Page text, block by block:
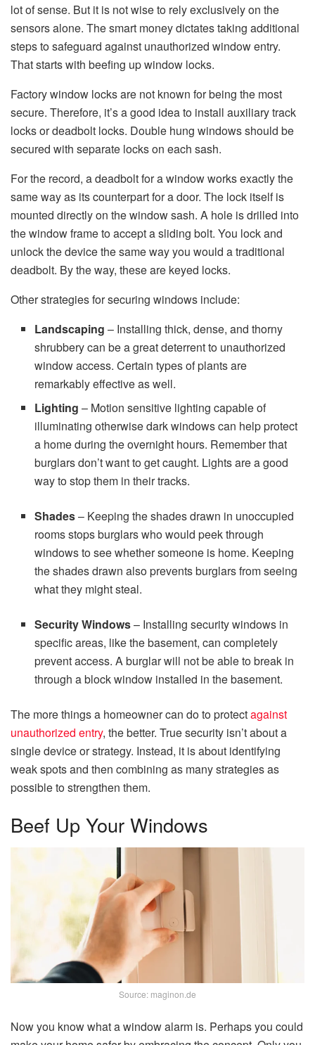
lot of sense. But it is not wise to rely exclusively on the
sensors alone. The smart money dictates taking additional
steps to safeguard against unauthorized window entry.
That starts with beefing up window locks.
Factory window locks are not known for being the most
secure. Therefore, it’s a good idea to install auxiliary track
locks or deadbolt locks. Double hung windows should be
secured with separate locks on each sash.
For the record, a deadbolt for a window works exactly the
same way as its counterpart for a door. The lock itself is
mounted directly on the window sash. A hole is drilled into
the window frame to accept a sliding bolt. You lock and
unlock the device the same way you would a traditional
deadbolt. By the way, these are keyed locks.
Other strategies for securing windows include:
Landscaping – Installing thick, dense, and thorny
shrubbery can be a great deterrent to unauthorized
window access. Certain types of plants are
remarkably effective as well.
Lighting – Motion sensitive lighting capable of
illuminating otherwise dark windows can help protect
a home during the overnight hours. Remember that
burglars don’t want to get caught. Lights are a good
way to stop them in their tracks.
Shades– Keeping the shades drawn in unoccupied
rooms stops burglars who would peek through
windows to see whether someone is home. Keeping
the shades drawn also prevents burglars from seeing
what they might steal.
Security Windows– Installing security windows in
specific areas, like the basement, can completely
prevent access. A burglar will not be able to break in
through a block window installed in the basement.
The more things a homeowner can do to protectagainst
unauthorized entry, the better. True security isn’t about a
single device or strategy. Instead, it is about identifying
weak spots and then combining as many strategies as
possible to strengthen them.
Beef Up Your Windows
Source: maginon.de
Now you know what a window alarm is. Perhaps you could